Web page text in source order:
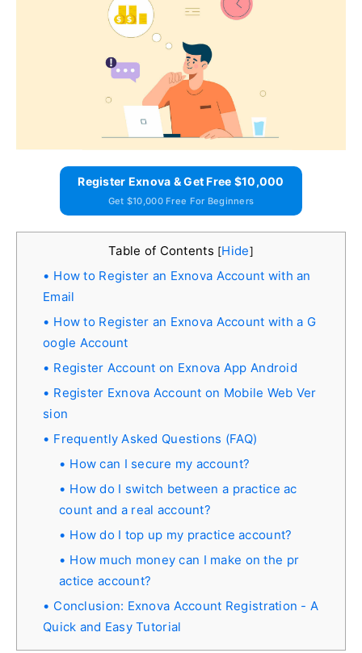
Register Exnova & Get Free $10,000
Get $10,000 Free For Beginners
Table of Contents [Hide]
How to Register an Exnova Account with an
Email
How to Register an Exnova Account with a G
oogle Account
Register Account on Exnova App Android
Register Exnova Account on Mobile Web Ver
sion
Frequently Asked Questions (FAQ)
How can I secure my account?
How do I switch between a practice ac
count and a real account?
How do I top up my practice account?
How much money can I make on the pr
actice account?
Conclusion: Exnova Account Registration - A
Quick and Easy Tutorial